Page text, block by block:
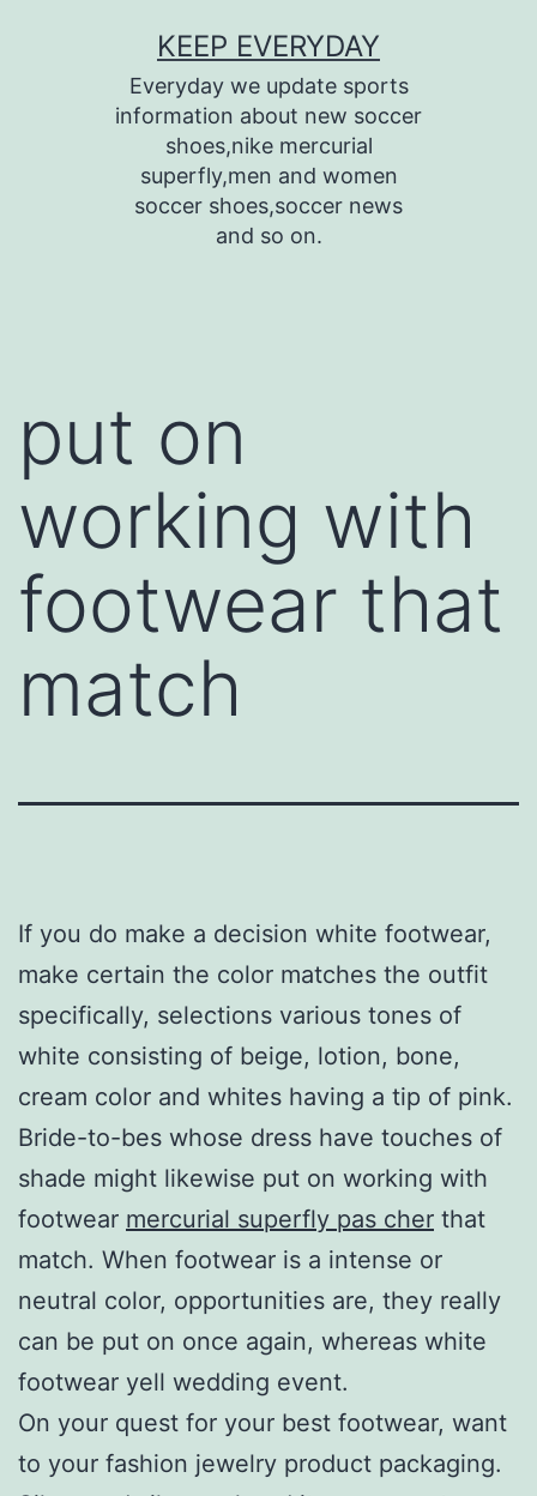
KEEP EVERYDAY
Everyday we update sports
information about new soccer
shoes,nike mercurial
superfly,men and women
soccer shoes,soccer news
and so on.
put on
working with
footwear that
match
If you do make a decision white footwear,
make certain the color matches the outfit
specifically, selections various tones of
white consisting of beige, lotion, bone,
cream color and whites having a tip of pink.
Bride-to-bes whose dress have touches of
shade might likewise put on working with
footwear mercurial superfly pas cher that
match. When footwear is a intense or
neutral color, opportunities are, they really
can be put on once again, whereas white
footwear yell wedding event.
On your quest for your best footwear, want
to your fashion jewelry product packaging.